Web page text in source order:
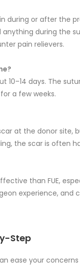
during or after the
anything during the
pain relievers.
10–14 days. The
a few weeks.
at the donor site,
the scar is often
than FUE,
experience,
Step
ease your